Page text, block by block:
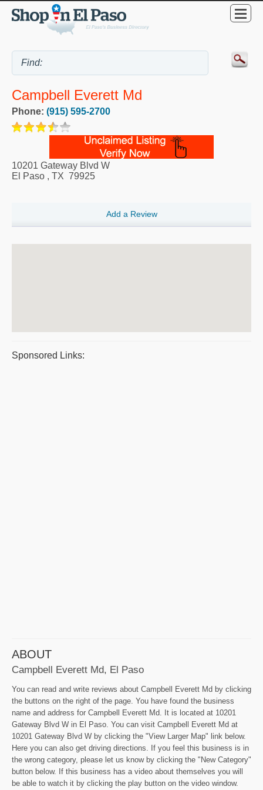
Campbell Everett Md
Phone: (915) 595-2700
10201 Gateway Blvd W
El Paso , TX 79925
Add a Review
Sponsored Links:
ABOUT
Campbell Everett Md, El Paso
You can read and write reviews about Campbell Everett Md by clicking
the buttons on the right of the page. You have found the business
name and address for Campbell Everett Md. It is located at 10201
Gateway Blvd W in El Paso. You can visit Campbell Everett Md at
10201 Gateway Blvd W by clicking the "View Larger Map" link below.
Here you can also get driving directions. If you feel this business is in
the wrong category, please let us know by clicking the "New Category"
button below. If this business has a video about themselves you will
be able to watch it by clicking the play button on the video window.